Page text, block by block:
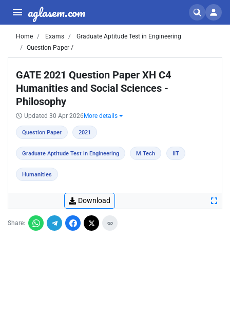
aglasem.com
Home Exams
Graduate Aptitude Test in Engineering
Question Paper /
GATE 2021 Question Paper XH C4
Humanities and Social Sciences -
Philosophy
Updated 30 Apr 2026 More details
Question Paper 2021
Graduate Aptitude Test in Engineering M.Tech IIT
Humanities
Download
Share: